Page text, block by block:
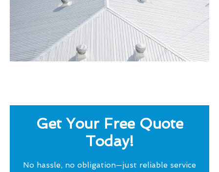
Get Your Free Quote
Today!
No hassle, no obligation—just reliable service